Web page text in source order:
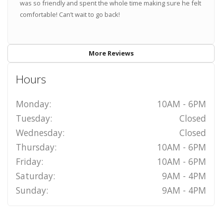
was so friendly and spent the whole time making sure he felt
comfortable! Can’t wait to go back!
More Reviews
Hours
Monday:
10AM - 6PM
Tuesday:
Closed
Wednesday:
Closed
Thursday:
10AM - 6PM
Friday:
10AM - 6PM
Saturday:
9AM - 4PM
Sunday:
9AM - 4PM